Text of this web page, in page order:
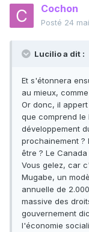
Cochon
Posté 24
Lucilio a dit :
Et s'étonnera
au mieux,
Or donc, il
que comprend le
développement
prochainement ?
être ? Le
Vous gelez, car
Mugabe, un
annuelle de
massive des
gouvernement
l'économie